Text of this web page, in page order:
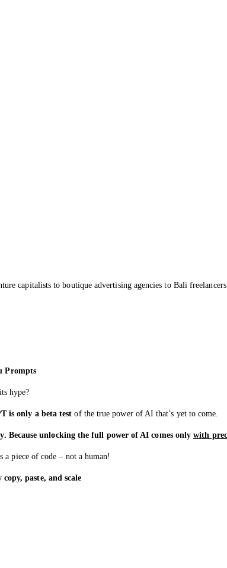
capitalists to boutique advertising agencies to Bali
Prompts
hype?
is only a beta test of the true power of AI that’s yet to come.
Because unlocking the full power of AI comes onlywith
piece of code – not a human!
paste, and scale